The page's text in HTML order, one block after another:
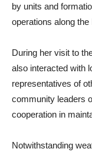
by units and
operations along
During her visit to
also interacted with
representatives of
community leaders
cooperation in
Notwithstanding